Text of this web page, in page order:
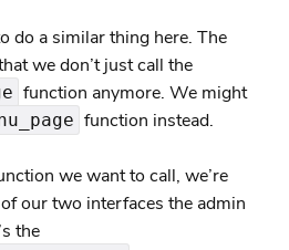
do a similar thing here. The
we don’t just call the
function anymore. We might
function instead.
we want to call, we’re
our two interfaces the admin
the